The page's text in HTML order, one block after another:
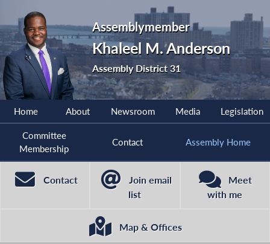
Assemblymember
Khaleel M. Anderson
Assembly District 31
Home About Newsroom Media Legislation
Committee
Membership
Contact Assembly Home
Contact
Join email
list
Meet
with me
Map & Offices